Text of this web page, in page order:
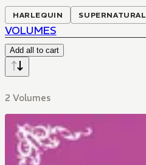
HARLEQUIN SUPERNATURAL
VOLUMES
Add all to cart
2 Volumes